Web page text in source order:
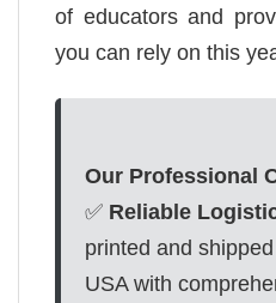
of educators and
you can rely on this
Our Professional
✅ Reliable
printed and
USA with